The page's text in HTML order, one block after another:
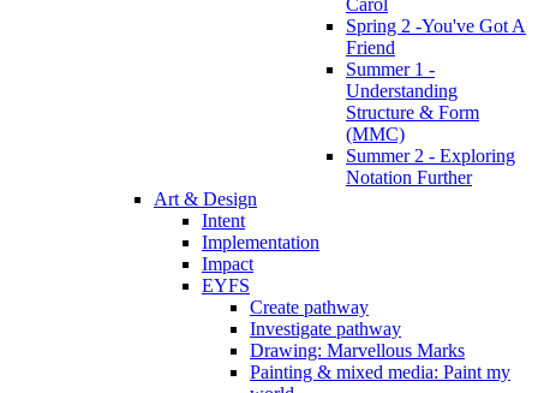
Carol
Spring 2 -You've Got A
Friend
Summer 1 -
Understanding
Structure & Form
(MMC)
Summer 2 - Exploring
Notation Further
Art & Design
Intent
Implementation
Impact
EYFS
Create pathway
Investigate pathway
Drawing: Marvellous Marks
Painting & mixed media: Paint my